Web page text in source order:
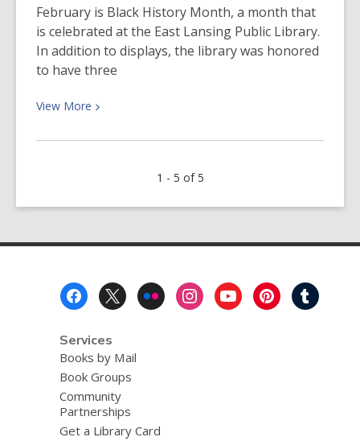
February is Black History Month, a month that
is celebrated at the East Lansing Public Library.
In addition to displays, the library was honored
to have three
View More View
about
Each
1 - 5 of 5
Services
Books by Mail
Book Groups
Community
Partnerships
Get a Library Card